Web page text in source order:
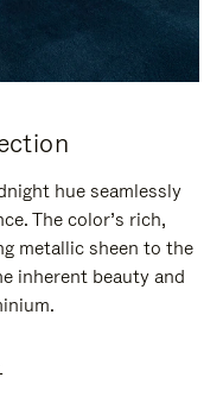
hue seamlessly
The color’s rich,
metallic sheen to the
inherent beauty and